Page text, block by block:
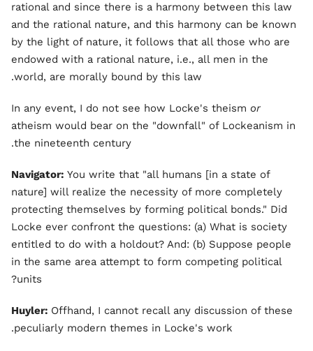
rational and since there is a harmony between this law
and the rational nature, and this harmony can be known
by the light of nature, it follows that all those who are
endowed with a rational nature, i.e., all men in the
world, are morally bound by this law.
In any event, I do not see how Locke's theism or
atheism would bear on the "downfall" of Lockeanism in
the nineteenth century.
Navigator: You write that "all humans [in a state of
nature] will realize the necessity of more completely
protecting themselves by forming political bonds." Did
Locke ever confront the questions: (a) What is society
entitled to do with a holdout? And: (b) Suppose people
in the same area attempt to form competing political
units?
Huyler: Offhand, I cannot recall any discussion of these
peculiarly modern themes in Locke's work.